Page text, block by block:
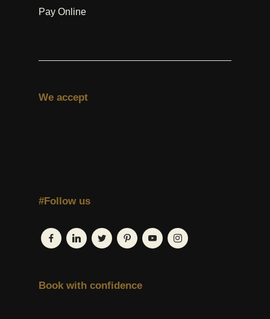
Pay Online
We accept
#Follow us
Book with confidence